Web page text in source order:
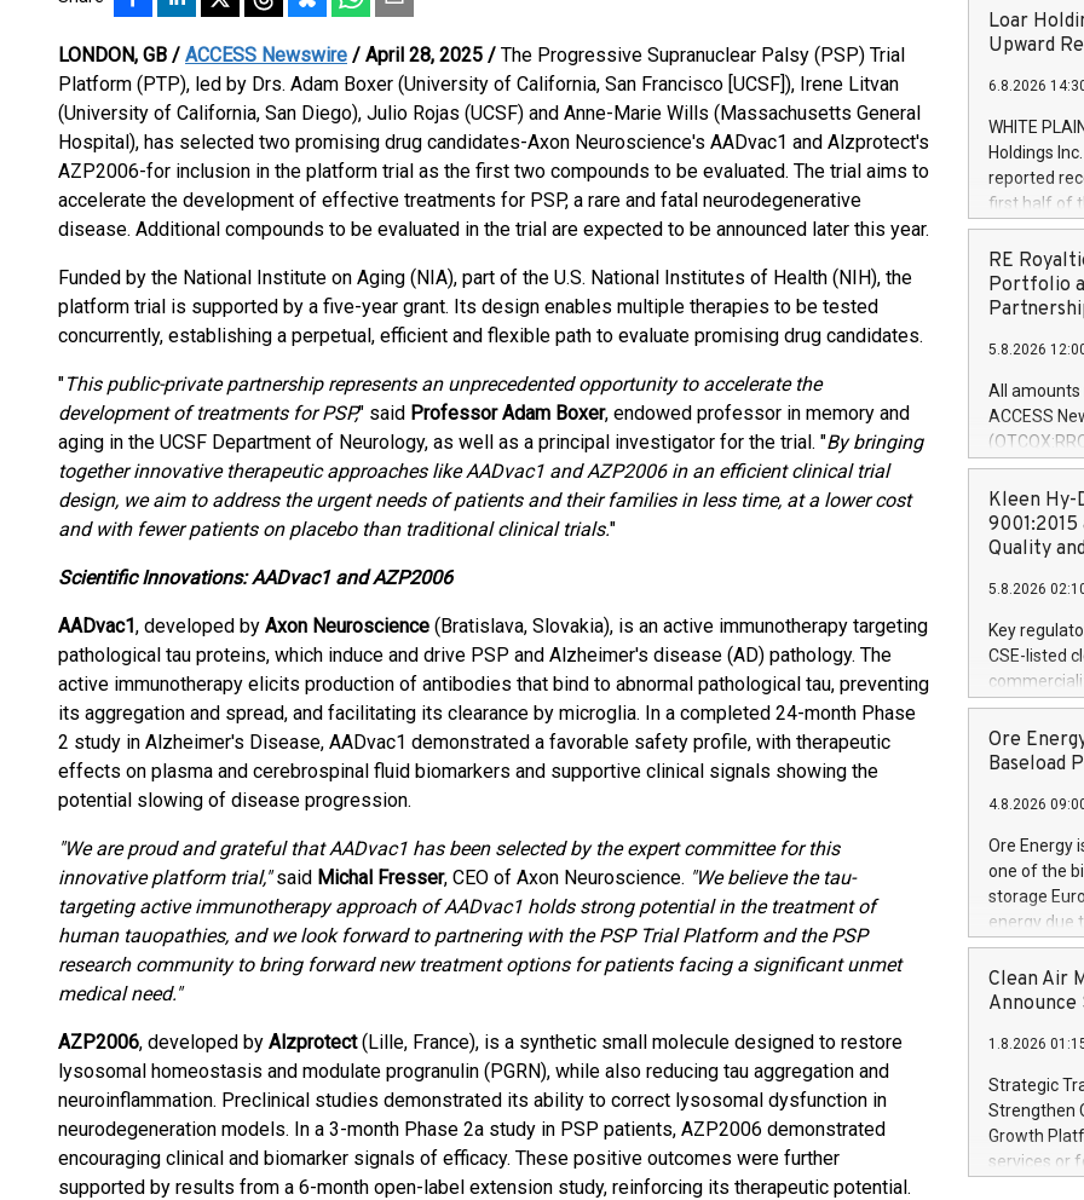
LONDON, GB / ACCESS Newswire / April 28, 2025 / The Progressive Supranuclear Palsy (PSP) Trial
Platform (PTP), led by Drs. Adam Boxer (University of California, San Francisco [UCSF]), Irene Litvan
(University of California, San Diego), Julio Rojas (UCSF) and Anne-Marie Wills (Massachusetts General
Hospital), has selected two promising drug candidates-Axon Neuroscience's AADvac1 and Alzprotect's
AZP2006-for inclusion in the platform trial as the first two compounds to be evaluated. The trial aims to
accelerate the development of effective treatments for PSP, a rare and fatal neurodegenerative
disease. Additional compounds to be evaluated in the trial are expected to be announced later this year.
Funded by the National Institute on Aging (NIA), part of the U.S. National Institutes of Health (NIH), the
platform trial is supported by a five-year grant. Its design enables multiple therapies to be tested
concurrently, establishing a perpetual, efficient and flexible path to evaluate promising drug candidates.
"This public-private partnership represents an unprecedented opportunity to accelerate the
development of treatments for PSP," said Professor Adam Boxer, endowed professor in memory and
aging in the UCSF Department of Neurology, as well as a principal investigator for the trial. "By bringing
together innovative therapeutic approaches like AADvac1 and AZP2006 in an efficient clinical trial
design, we aim to address the urgent needs of patients and their families in less time, at a lower cost
and with fewer patients on placebo than traditional clinical trials."
Scientific Innovations: AADvac1 and AZP2006
AADvac1, developed by Axon Neuroscience (Bratislava, Slovakia), is an active immunotherapy targeting
pathological tau proteins, which induce and drive PSP and Alzheimer's disease (AD) pathology. The
active immunotherapy elicits production of antibodies that bind to abnormal pathological tau, preventing
its aggregation and spread, and facilitating its clearance by microglia. In a completed 24-month Phase
2 study in Alzheimer's Disease, AADvac1 demonstrated a favorable safety profile, with therapeutic
effects on plasma and cerebrospinal fluid biomarkers and supportive clinical signals showing the
potential slowing of disease progression.
"We are proud and grateful that AADvac1 has been selected by the expert committee for this
innovative platform trial,"said Michal Fresser, CEO of Axon Neuroscience. "We believe the tau-
targeting active immunotherapy approach of AADvac1 holds strong potential in the treatment of
human tauopathies, and we look forward to partnering with the PSP Trial Platform and the PSP
research community to bring forward new treatment options for patients facing a significant unmet
medical need."
AZP2006, developed by Alzprotect(Lille, France), is a synthetic small molecule designed to restore
lysosomal homeostasis and modulate progranulin (PGRN), while also reducing tau aggregation and
neuroinflammation. Preclinical studies demonstrated its ability to correct lysosomal dysfunction in
neurodegeneration models. In a 3-month Phase 2a study in PSP patients, AZP2006 demonstrated
encouraging clinical and biomarker signals of efficacy. These positive outcomes were further
supported by results from a 6-month open-label extension study, reinforcing its therapeutic potential.
Loar
Upward
6.8.2026
WHITE
Holdings
reported
first half of
and strong
that provide
Officer and
Quarter
prior year's
year's
for the prior
RE
Portfolio
5.8.2026
All amounts
ACCESS
pleased to
purchase of
distributed
United
to pursue
current and
RE
US$4.8
announced
generation
Kleen Hy-
Quality
5.8.2026
Key
CSE-listed
Heating
ON /
achieved
("TSSA")
Hydrogen
third-party
Kleen Heat
utilizing the
Ore
Baseload
4.8.2026
Ore Energy
one of the
storage
energy due
electricity
TWh
Research
need for
AND
electricity
accelerates
funding
Ore's
Clean Air
Announce
1.8.2026
Strategic
Strengthen
Growth
services or